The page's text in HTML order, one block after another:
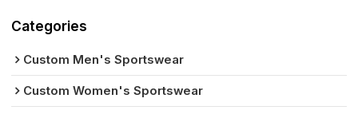
Categories
Custom Men's Sportswear
Custom Women's Sportswear